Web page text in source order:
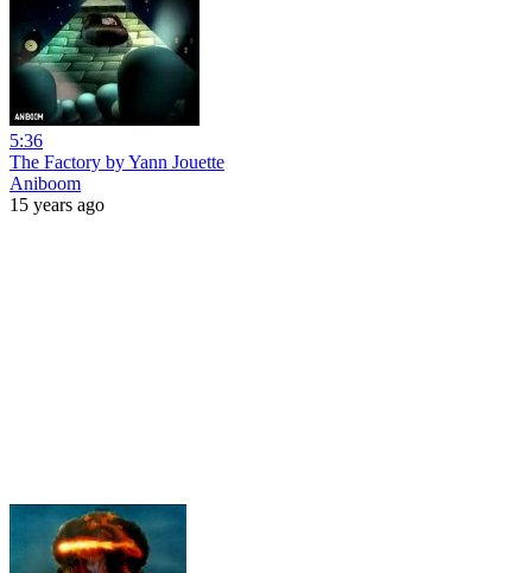
5:36
The Factory by Yann Jouette
Aniboom
15 years ago